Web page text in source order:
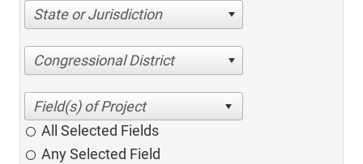
State or Jurisdiction
Congressional District
All Selected Fields
Any Selected Field